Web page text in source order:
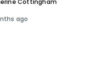
Cottingham
ago